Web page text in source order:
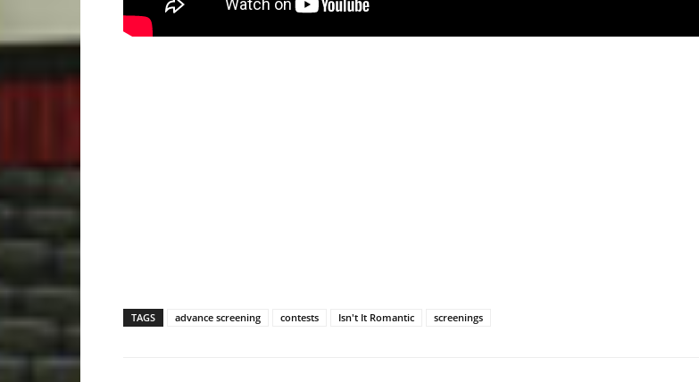
TAGS advance screening contests Isn't It Romantic screenings